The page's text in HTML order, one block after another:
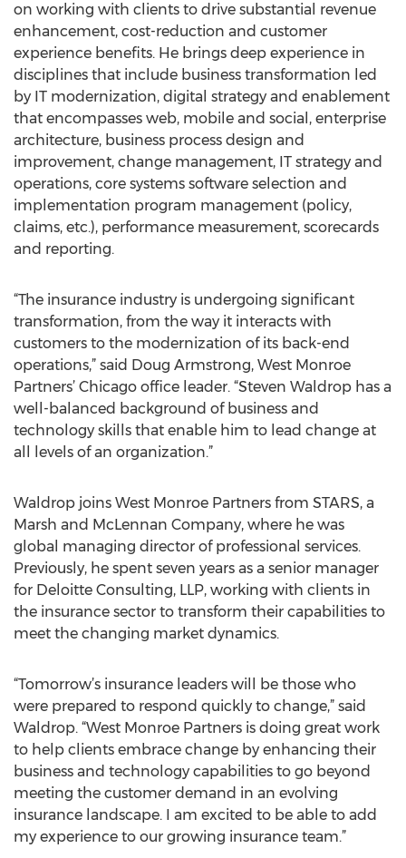
on working with clients to drive substantial revenue
enhancement, cost-reduction and customer
experience benefits. He brings deep experience in
disciplines that include business transformation led
by IT modernization, digital strategy and enablement
that encompasses web, mobile and social, enterprise
architecture, business process design and
improvement, change management, IT strategy and
operations, core systems software selection and
implementation program management (policy,
claims, etc.), performance measurement, scorecards
and reporting.
“The insurance industry is undergoing significant
transformation, from the way it interacts with
customers to the modernization of its back-end
operations,” said Doug Armstrong, West Monroe
Partners’ Chicago office leader. “Steven Waldrop has a
well-balanced background of business and
technology skills that enable him to lead change at
all levels of an organization.”
Waldrop joins West Monroe Partners from STARS, a
Marsh and McLennan Company, where he was
global managing director of professional services.
Previously, he spent seven years as a senior manager
for Deloitte Consulting, LLP, working with clients in
the insurance sector to transform their capabilities to
meet the changing market dynamics.
“Tomorrow’s insurance leaders will be those who
were prepared to respond quickly to change,” said
Waldrop. “West Monroe Partners is doing great work
to help clients embrace change by enhancing their
business and technology capabilities to go beyond
meeting the customer demand in an evolving
insurance landscape. I am excited to be able to add
my experience to our growing insurance team.”